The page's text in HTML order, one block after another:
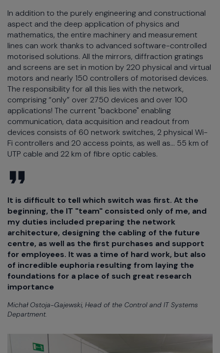
In addition to the purely engineering and constructional
aspect and the deep application of physics and
mathematics, the entire machinery and measurement
lines can work thanks to advanced software-controlled
motorised solutions. All the mirrors, diffraction gratings
and screens are set in motion by 220 physical and virtual
motors and nearly 150 controllers of motorised devices.
The responsibility for all this lies with the network,
comprising “only” over 2750 devices and over 100
applications! The current "backbone" enabling
communication, data acquisition and readout from
devices consists of 60 network switches, 2 physical Wi-
Fi controllers and 20 access points, as well as... 55 km of
UTP cable and 22 km of fibre optic cables.
It is difficult to tell which switch was first. At the
beginning, the IT "team" consisted only of me, and
my duties included preparing the network
architecture, designing the cabling of the future
centre, as well as the first purchases and support
for employees. It was a time of hard work, but also
of incredible euphoria resulting from laying the
foundations for a place of such great research
importance
Michał Ostoja-Gajewski, Head of the Control and IT Systems
Department.